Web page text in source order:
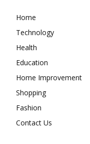
Home
Technology
Health
Education
Home Improvement
Shopping
Fashion
Contact Us